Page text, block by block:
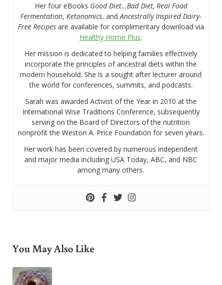
Her four eBooks Good Diet…Bad Diet, Real Food
Fermentation,Ketonomics, andAncestrally Inspired Dairy-
Free Recipesare available for complimentary download via
Healthy Home Plus.
Her mission is dedicated to helping families effectively
incorporate the principles of ancestral diets within the
modern household. She is a sought after lecturer around
the world for conferences, summits, and podcasts.
Sarah was awarded Activist of the Year in 2010 at the
International Wise Traditions Conference, subsequently
serving on the Board of Directors of the nutrition
nonprofit the Weston A. Price Foundation for seven years.
Her work has been covered by numerous independent
and major media including USA Today, ABC, and NBC
among many others.
You May Also Like